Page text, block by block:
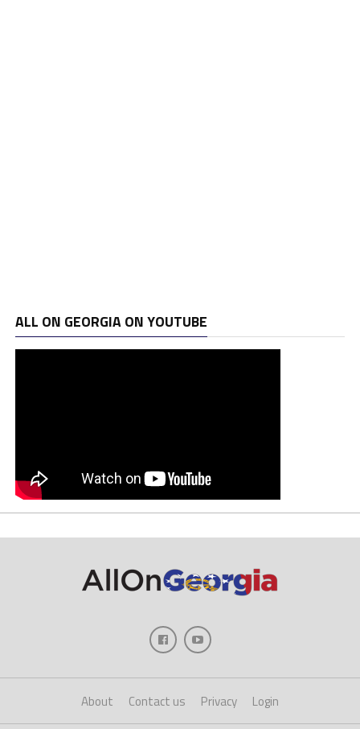
ALL ON GEORGIA ON YOUTUBE
About Contact us Privacy Login